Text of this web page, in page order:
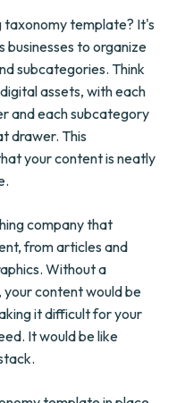
taxonomy template? It's
to organize
subcategories. Think
assets, with each
and each subcategory
drawer. This
your content is neatly
company that
from articles and
Without a
content would be
it difficult for your
It would be like